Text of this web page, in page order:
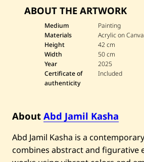
o
r
m
—
2
0
2
ABOUT THE ARTWORK
Medium
Painting
Materials
Acrylic on
Height
42 cm
Width
50 cm
Year
2025
Certificate of
authenticity
Included
About Abd Jamil Kasha
Abd Jamil Kasha is a
combines abstract and figurative